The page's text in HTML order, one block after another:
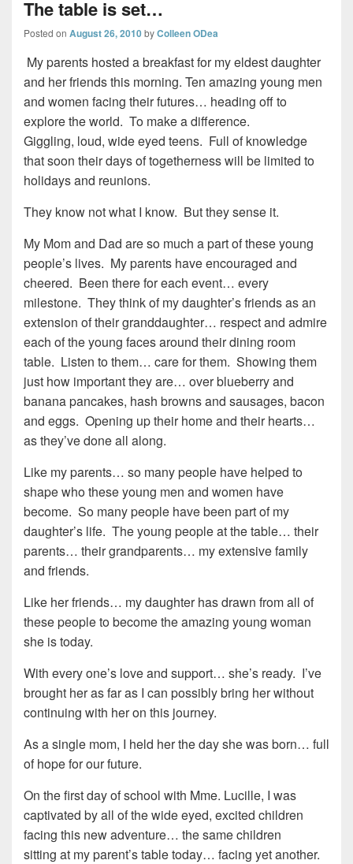
The table is set…
Posted on August 26, 2010byColleen ODea
My parents hosted a breakfast for my eldest daughter
and her friends this morning. Ten amazing young men
and women facing their futures… heading off to
explore the world. To make a difference.
Giggling, loud, wide eyed teens. Full of knowledge
that soon their days of togetherness will be limited to
holidays and reunions.
They know not what I know. But they sense it.
My Mom and Dad are so much a part of these young
people’s lives. My parents have encouraged and
cheered. Been there for each event… every
milestone. They think of my daughter’s friends as an
extension of their granddaughter… respect and admire
each of the young faces around their dining room
table. Listen to them… care for them. Showing them
just how important they are… over blueberry and
banana pancakes, hash browns and sausages, bacon
and eggs. Opening up their home and their hearts…
as they’ve done all along.
Like my parents… so many people have helped to
shape who these young men and women have
become. So many people have been part of my
daughter’s life. The young people at the table… their
parents… their grandparents… my extensive family
and friends.
Like her friends… my daughter has drawn from all of
these people to become the amazing young woman
she is today.
With every one’s love and support… she’s ready. I’ve
brought her as far as I can possibly bring her without
continuing with her on this journey.
As a single mom, I held her the day she was born… full
of hope for our future.
On the first day of school with Mme. Lucille, I was
captivated by all of the wide eyed, excited children
facing this new adventure… the same children
sitting at my parent’s table today… facing yet another.